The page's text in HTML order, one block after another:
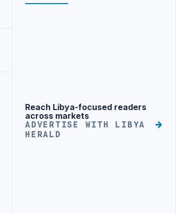
Advertisement
Reach Libya-focused readers
across markets
ADVERTISE WITH LIBYA
HERALD